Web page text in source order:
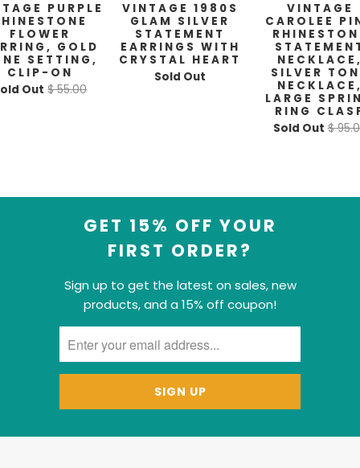
PURPLE
FLOWER
GOLD
SETTING,
CLIP-ON
Out $ 55.00
VINTAGE 1980S
GLAM SILVER
STATEMENT
EARRINGS WITH
CRYSTAL HEART
Sold Out
VINTAGE
CAROLEE
SILVER
LARGE
RING
Sold Out $
GET 15% OFF YOUR
FIRST ORDER?
Sign up to get the latest on sales, new
products, and a 15% off coupon!